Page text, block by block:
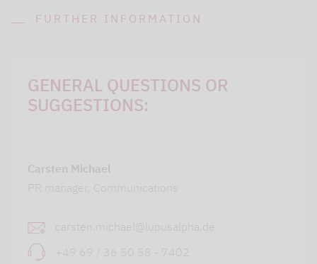
FURTHER INFORMATION
GENERAL QUESTIONS OR
SUGGESTIONS:
Carsten Michael
PR manager, Communications
carsten.michael@lupusalpha.de
+49 69 / 36 50 58 - 7402